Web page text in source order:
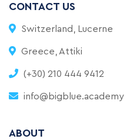
CONTACT US
Switzerland, Lucerne
Greece, Attiki
(+30) 210 444 9412
info@bigblue.academy
ABOUT